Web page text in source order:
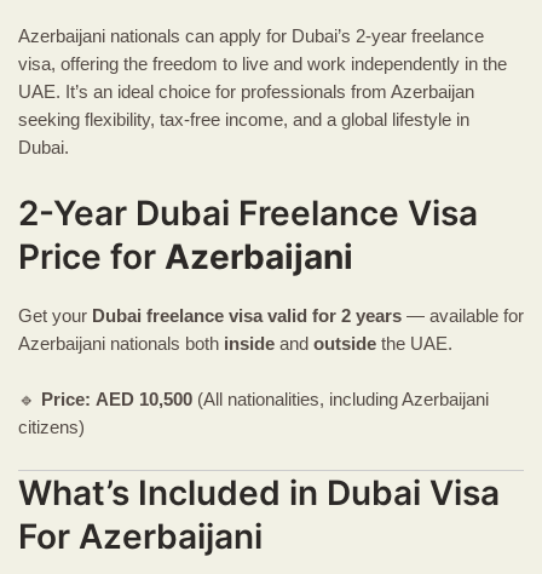
Azerbaijani nationals can apply for Dubai’s 2-year freelance
visa, offering the freedom to live and work independently in the
UAE. It’s an ideal choice for professionals from Azerbaijan
seeking flexibility, tax-free income, and a global lifestyle in
Dubai.
2-Year Dubai Freelance Visa
Price for Azerbaijani
Get your Dubai freelance visavalid for 2 years — available for
Azerbaijani nationals both inside and outside the UAE.
🔹 Price: AED 10,500 (All nationalities, including Azerbaijani
citizens)
What’s Included in Dubai Visa
For Azerbaijani